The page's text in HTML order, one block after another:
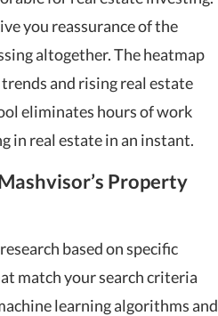
you reassurance of the
altogether. The heatmap
and rising real estate
eliminates hours of work
in real estate in an instant.
Property
based on specific
match your search criteria
learning algorithms and